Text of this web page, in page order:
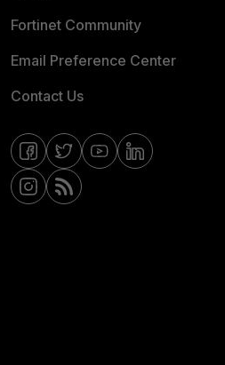
Fortinet Community
Email Preference Center
Contact Us